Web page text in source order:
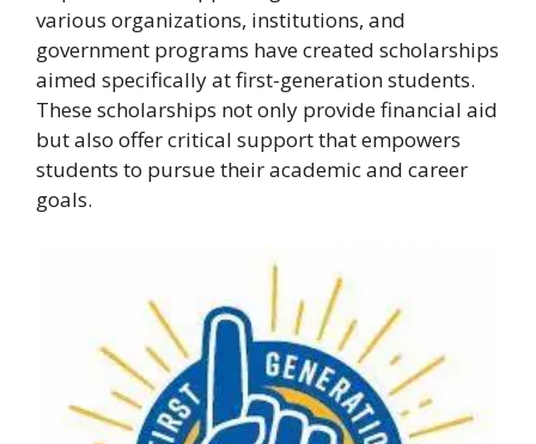
various organizations, institutions, and
government programs have created scholarships
aimed specifically at first-generation students.
These scholarships not only provide financial aid
but also offer critical support that empowers
students to pursue their academic and career
goals.